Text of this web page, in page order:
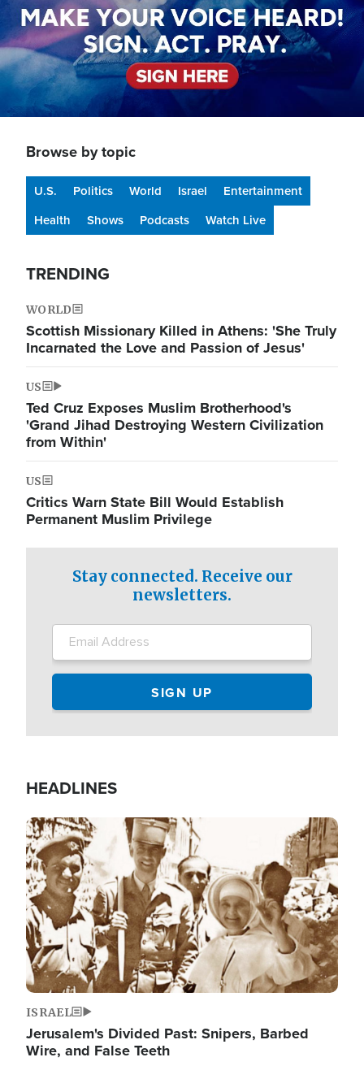
Browse by topic
U.S. Politics World Israel
Entertainment
Health
Shows Podcasts Watch Live
TRENDING
WORLD
Scottish Missionary Killed in Athens: 'She Truly
Incarnated the Love and Passion of Jesus'
US
Ted Cruz Exposes Muslim Brotherhood's
'Grand Jihad Destroying Western Civilization
from Within'
US
Critics Warn State Bill Would Establish
Permanent Muslim Privilege
Stay connected. Receive our
newsletters.
HEADLINES
Image
ISRAEL
Jerusalem's Divided Past: Snipers, Barbed
Wire, and False Teeth